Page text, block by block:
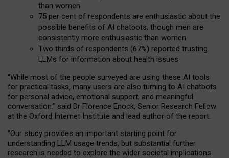
than women
75 per cent of respondents are enthusiastic about the
possible benefits of AI chatbots, though men are
consistently more enthusiastic than women
Two thirds of respondents (67%) reported trusting
LLMs for information about health issues
“While most of the people surveyed are using these AI tools
for practical tasks, many users are also turning to AI chatbots
for personal advice, emotional support, and meaningful
conversation.” said Dr Florence Enock, Senior Research Fellow
at the Oxford Internet Institute and lead author of the report.
“Our study provides an important starting point for
understanding LLM usage trends, but substantial further
research is needed to explore the wider societal implications